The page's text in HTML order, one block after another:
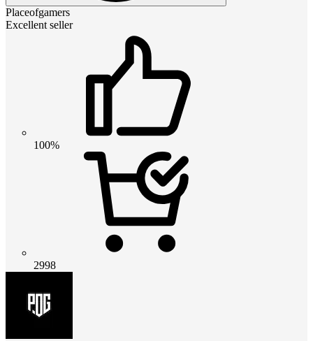
Placeofgamers
Excellent seller
100%
2998